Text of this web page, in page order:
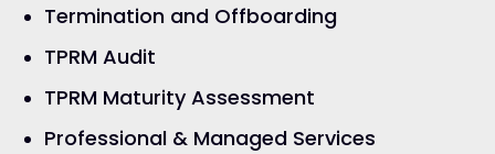
Termination and Offboarding
TPRM Audit
TPRM Maturity Assessment
Professional & Managed Services